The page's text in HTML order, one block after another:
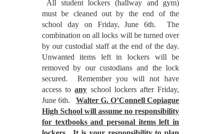
All student lockers (hallway and gym)
must be cleaned out by the end of the
school day on Friday, June 6th. The
combination on all locks will be turned over
by our custodial staff at the end of the day.
Unwanted items left in lockers will be
removed by our custodians and the lock
secured. Remember you will not have
access toany school lockers after Friday,
June 6th.Walter G. O’Connell Copiague
High School will assume no responsibility
for textbooks and personal items left in